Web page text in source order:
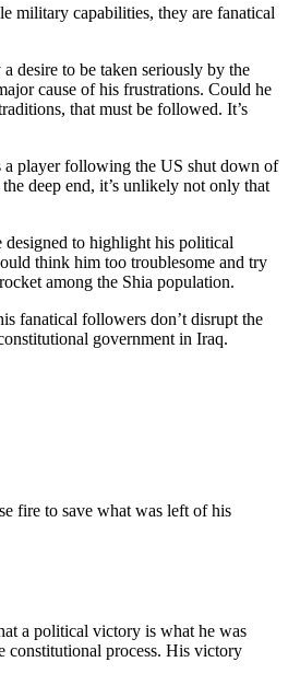
military capabilities, they are fanatical
desire to be taken seriously by the
cause of his frustrations. Could he
that must be followed. It’s
a player following the US shut down of
deep end, it’s unlikely not only that
to highlight his political
think him too troublesome and try
among the Shia population.
fanatical followers don’t disrupt the
government in Iraq.
fire to save what was left of his
a political victory is what he was
constitutional process. His victory